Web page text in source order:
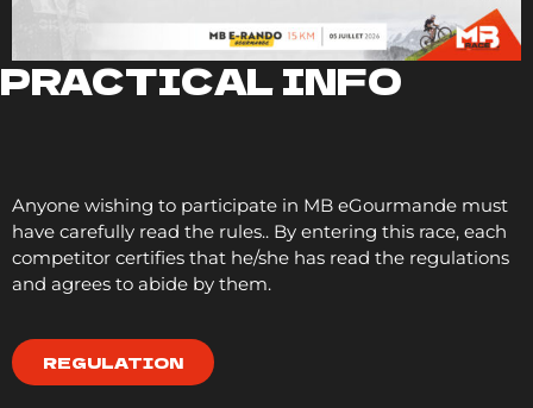
PRACTICAL INFO
Anyone wishing to participate in MB eGourmande must
have carefully read the rules.. By entering this race, each
competitor certifies that he/she has read the regulations
and agrees to abide by them.
REGULATION